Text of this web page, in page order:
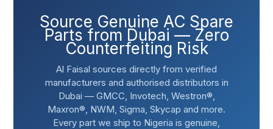
Source Genuine AC Spare
Parts from Dubai — Zero
Counterfeiting Risk
Al Faisal sources directly from verified
manufacturers and authorised distributors in
Dubai — GMCC, Invotech, Westron®,
Maxron®, NWM, Sigma, Skycap and more.
Every part we ship to Nigeria is genuine,